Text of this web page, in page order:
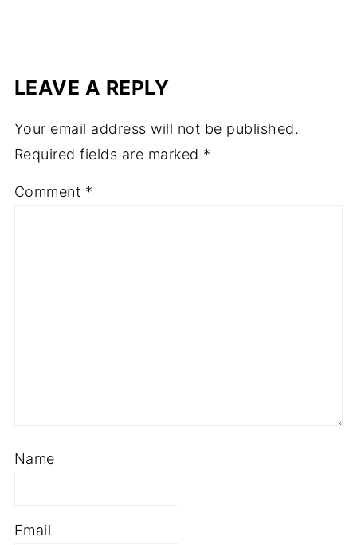
LEAVE A REPLY
Your email address will not be published.
Required fields are marked *
Comment *
Name
Email